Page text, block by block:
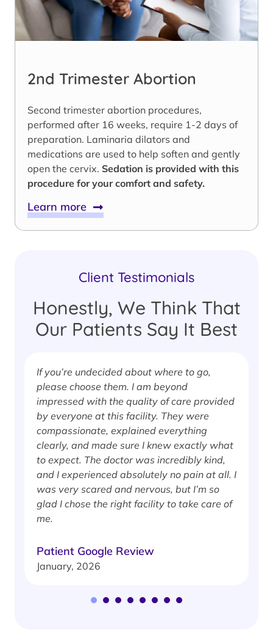
2nd Trimester Abortion
Second trimester abortion procedures,
performed after 16 weeks, require 1-2 days of
preparation. Laminaria dilators and
medications are used to help soften and gently
open the cervix. Sedation is provided with this
procedure for your comfort and safety.
Learn more
Client Testimonials
Honestly, We Think That
Our Patients Say It Best
If you’re undecided about where to go,
please choose them. I am beyond
impressed with the quality of care provided
by everyone at this facility. They were
compassionate, explained everything
clearly, and made sure I knew exactly what
to expect. The doctor was incredibly kind,
and I experienced absolutely no pain at all. I
was very scared and nervous, but I’m so
glad I chose the right facility to take care of
me.
Patient Google Review
January, 2026